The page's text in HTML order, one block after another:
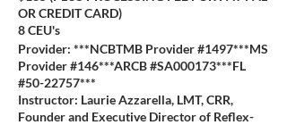
OR CREDIT CARD)
8 CEU's
Provider: ***NCBTMB Provider #1497***MS
Provider #146***ARCB #SA000173***FL
#50-22757***
Instructor: Laurie Azzarella, LMT, CRR,
Founder and Executive Director of Reflex-